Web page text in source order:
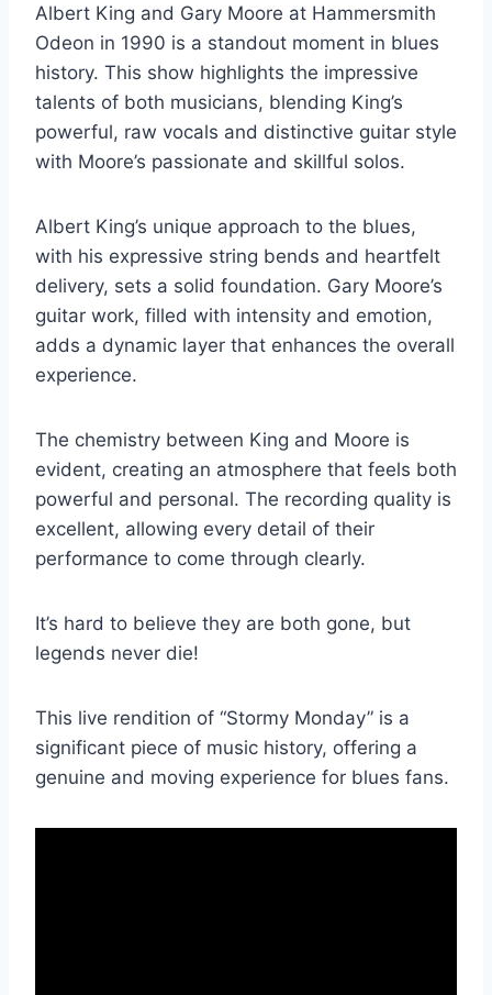
Albert King and Gary Moore at Hammersmith
Odeon in 1990 is a standout moment in blues
history. This show highlights the impressive
talents of both musicians, blending King’s
powerful, raw vocals and distinctive guitar style
with Moore’s passionate and skillful solos.
Albert King’s unique approach to the blues,
with his expressive string bends and heartfelt
delivery, sets a solid foundation. Gary Moore’s
guitar work, filled with intensity and emotion,
adds a dynamic layer that enhances the overall
experience.
The chemistry between King and Moore is
evident, creating an atmosphere that feels both
powerful and personal. The recording quality is
excellent, allowing every detail of their
performance to come through clearly.
It’s hard to believe they are both gone, but
legends never die!
This live rendition of “Stormy Monday” is a
significant piece of music history, offering a
genuine and moving experience for blues fans.